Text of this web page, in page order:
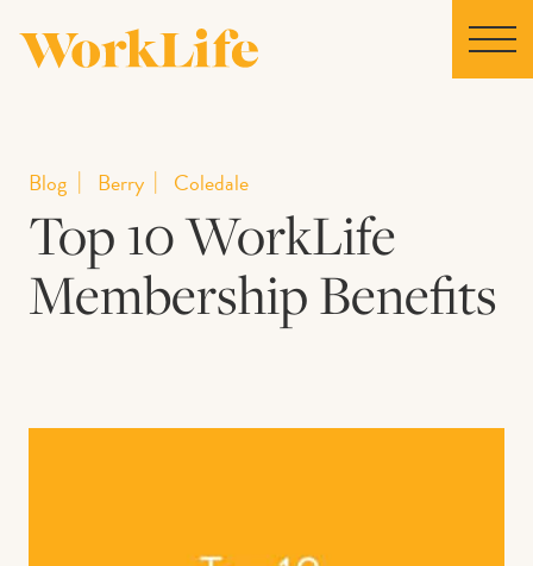
Home
Locations
Our Story
Contact us
Blog Berry Coledale
Top 10 WorkLife
Membership Benefits